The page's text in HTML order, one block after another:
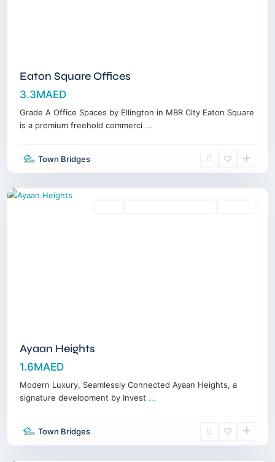
Eaton Square Offices
3.3MAED
Grade A Office Spaces by Ellington in MBR City Eaton Square
is a premium freehold commerci ...
Town Bridges
Horizon,
Dubai
Ayaan Heights
1.6MAED
Modern Luxury, Seamlessly Connected Ayaan Heights, a
signature development by Invest ...
Town Bridges
Dubailand,
Dubai